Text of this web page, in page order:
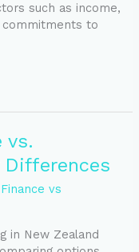
such as income,
commitments to
vs.
Differences
vs
in New Zealand